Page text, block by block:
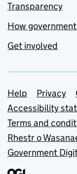
Transparency
How
Get involved
Support
Help Privacy
Accessibility
Terms and
Rhestr o
Government